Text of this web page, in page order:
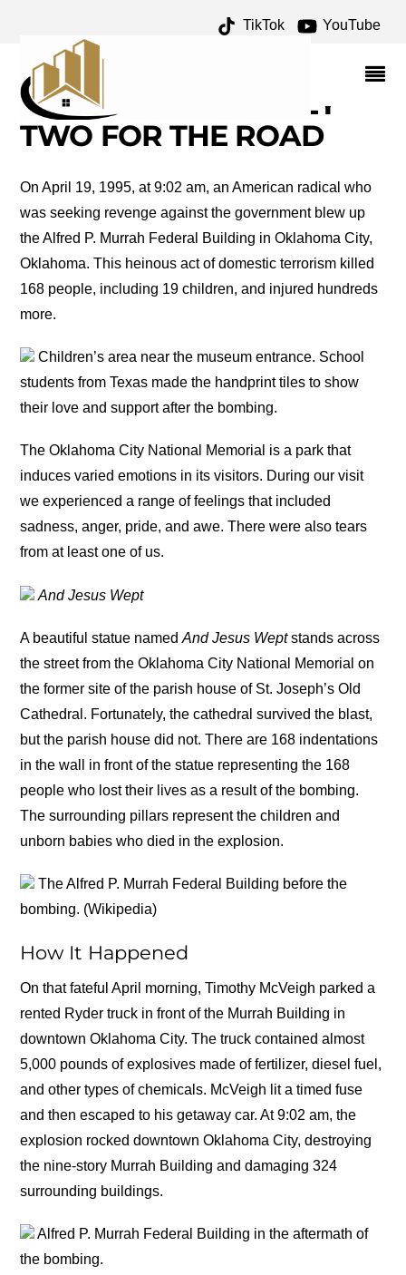
TikTok YouTube
JOURNAL RECORD
BUILDING ARCHIVES –
ONE FOR THE MONEY
TWO FOR THE ROAD
On April 19, 1995, at 9:02 am, an American radical who
was seeking revenge against the government blew up
the Alfred P. Murrah Federal Building in Oklahoma City,
Oklahoma. This heinous act of domestic terrorism killed
168 people, including 19 children, and injured hundreds
more.
Children’s area near the museum entrance. School
students from Texas made the handprint tiles to show
their love and support after the bombing.
The Oklahoma City National Memorial is a park that
induces varied emotions in its visitors. During our visit
we experienced a range of feelings that included
sadness, anger, pride, and awe. There were also tears
from at least one of us.
And Jesus Wept
A beautiful statue namedAnd Jesus Weptstands across
the street from the Oklahoma City National Memorial on
the former site of the parish house of St. Joseph’s Old
Cathedral. Fortunately, the cathedral survived the blast,
but the parish house did not. There are 168 indentations
in the wall in front of the statue representing the 168
people who lost their lives as a result of the bombing.
The surrounding pillars represent the children and
unborn babies who died in the explosion.
The Alfred P. Murrah Federal Building before the
bombing. (Wikipedia)
How It Happened
On that fateful April morning, Timothy McVeigh parked a
rented Ryder truck in front of the Murrah Building in
downtown Oklahoma City. The truck contained almost
5,000 pounds of explosives made of fertilizer, diesel fuel,
and other types of chemicals. McVeigh lit a timed fuse
and then escaped to his getaway car. At 9:02 am, the
explosion rocked downtown Oklahoma City, destroying
the nine-story Murrah Building and damaging 324
surrounding buildings.
Alfred P. Murrah Federal Building in the aftermath of
the bombing.